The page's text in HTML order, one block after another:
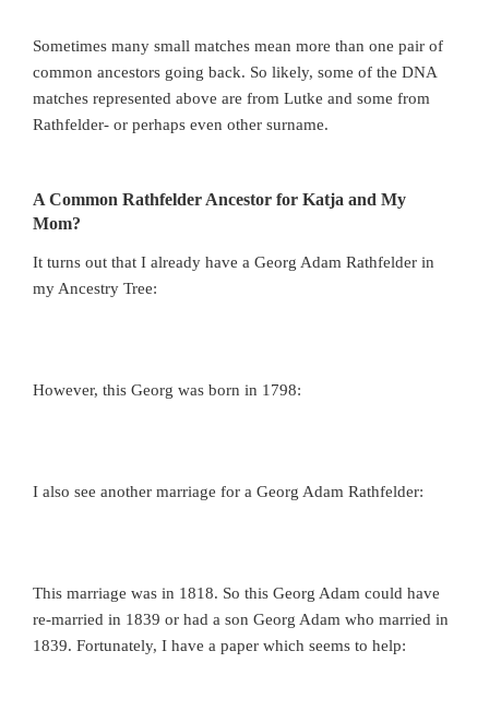
Sometimes many small matches mean more than one pair of
common ancestors going back. So likely, some of the DNA
matches represented above are from Lutke and some from
Rathfelder- or perhaps even other surname.
A Common Rathfelder Ancestor for Katja and My
Mom?
It turns out that I already have a Georg Adam Rathfelder in
my Ancestry Tree:
However, this Georg was born in 1798:
I also see another marriage for a Georg Adam Rathfelder:
This marriage was in 1818. So this Georg Adam could have
re-married in 1839 or had a son Georg Adam who married in
1839. Fortunately, I have a paper which seems to help: